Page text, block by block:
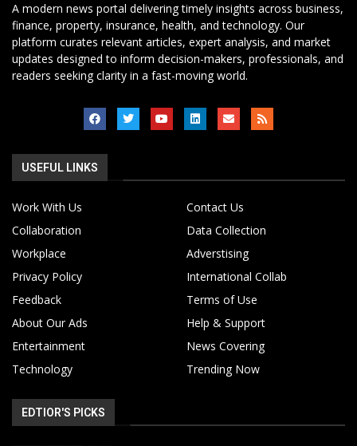
A modern news portal delivering timely insights across business,
finance, property, insurance, health, and technology. Our
platform curates relevant articles, expert analysis, and market
updates designed to inform decision-makers, professionals, and
readers seeking clarity in a fast-moving world.
USEFUL LINKS
Work With Us
Contact Us
Collaboration
Data Collection
Workplace
Adverstising
Privacy Policy
International Collab
Feedback
Terms of Use
About Our Ads
Help & Support
Entertainment
News Covering
Technology
Trending Now
EDTIOR'S PICKS